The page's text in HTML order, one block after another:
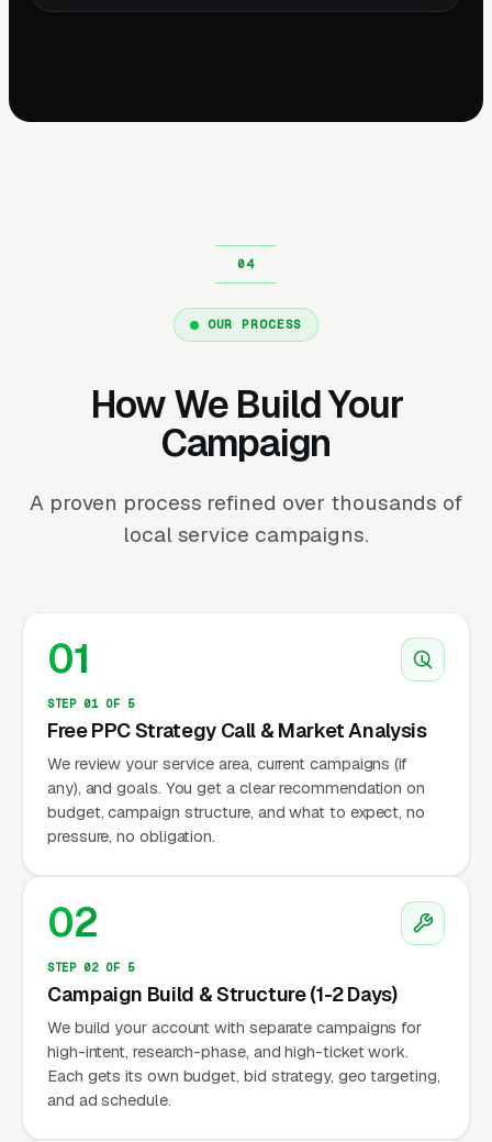
OUR PROCESS
How We Build Your
Campaign
A proven process refined over thousands of
local service campaigns.
01
STEP 01 OF 5
Free PPC Strategy Call & Market Analysis
We review your service area, current campaigns (if
any), and goals. You get a clear recommendation on
budget, campaign structure, and what to expect, no
pressure, no obligation.
02
STEP 02 OF 5
Campaign Build & Structure (1-2 Days)
We build your account with separate campaigns for
high-intent, research-phase, and high-ticket work.
Each gets its own budget, bid strategy, geo targeting,
and ad schedule.